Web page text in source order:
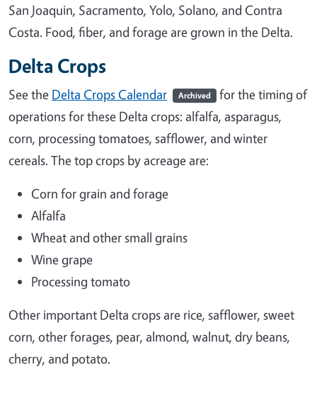
San Joaquin, Sacramento, Yolo, Solano, and Contra
Costa. Food, fiber, and forage are grown in the Delta.
Delta Crops
See the Delta Crops Calendar Archived for the timing of
operations for these Delta crops: alfalfa, asparagus,
corn, processing tomatoes, safflower, and winter
cereals. The top crops by acreage are:
Corn for grain and forage
Alfalfa
Wheat and other small grains
Wine grape
Processing tomato
Other important Delta crops are rice, safflower, sweet
corn, other forages, pear, almond, walnut, dry beans,
cherry, and potato.